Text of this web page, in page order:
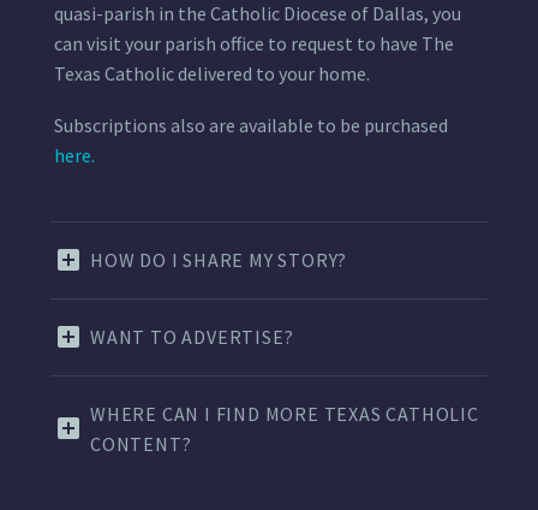
quasi-parish in the Catholic Diocese of Dallas, you
can visit your parish office to request to have The
Texas Catholic delivered to your home.
Subscriptions also are available to be purchased
here.
HOW DO I SHARE MY STORY?
WANT TO ADVERTISE?
WHERE CAN I FIND MORE TEXAS CATHOLIC
CONTENT?